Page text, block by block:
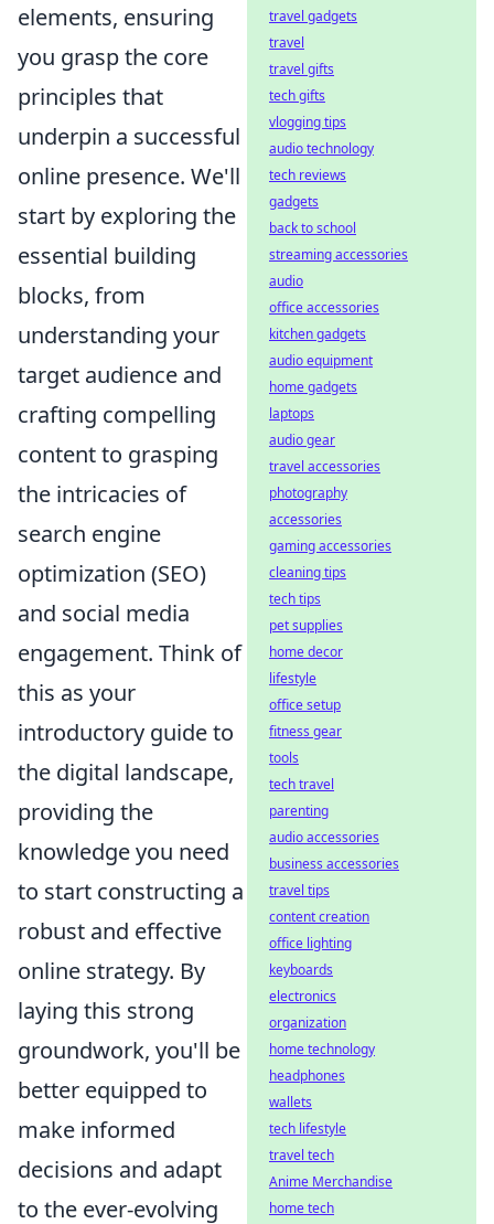
elements, ensuring
you grasp the core
principles that
underpin a successful
online presence. We'll
start by exploring the
essential building
blocks, from
understanding your
target audience and
crafting compelling
content to grasping
the intricacies of
search engine
optimization (SEO)
and social media
engagement. Think of
this as your
introductory guide to
the digital landscape,
providing the
knowledge you need
to start constructing a
robust and effective
online strategy. By
laying this strong
groundwork, you'll be
better equipped to
make informed
decisions and adapt
to the ever-evolving
travel gadgets
travel
travel gifts
tech gifts
vlogging tips
audio technology
tech reviews
gadgets
back to school
streaming accessories
audio
office accessories
kitchen gadgets
audio equipment
home gadgets
laptops
audio gear
travel accessories
photography
accessories
gaming accessories
cleaning tips
tech tips
pet supplies
home decor
lifestyle
office setup
fitness gear
tools
tech travel
parenting
audio accessories
business accessories
travel tips
content creation
office lighting
keyboards
electronics
organization
home technology
headphones
wallets
tech lifestyle
travel tech
Anime Merchandise
home tech